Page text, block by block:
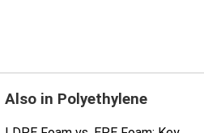
Also in Polyethylene